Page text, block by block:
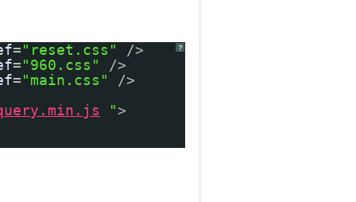
?
="reset.css"
/>
="960.css"
/>
="main.css"
/>
">